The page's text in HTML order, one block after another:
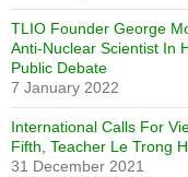
TLIO Founder George
Anti-Nuclear Scientist In
Public Debate
7 January 2022
International Calls For
Fifth, Teacher Le Trong
31 December 2021